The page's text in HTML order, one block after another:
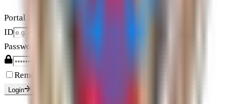
Portal ID
ID
Password
Remember my Portal ID on this device
Login